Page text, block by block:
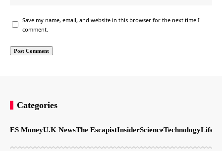
Save my name, email, and website in this browser for the next time I
comment.
Categories
ES MoneyU.K NewsThe EscapistInsiderScienceTechnology